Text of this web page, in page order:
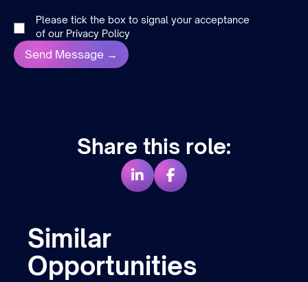
Please tick the box to signal your acceptance
of our Privacy Policy
Share this role:
Similar
Opportunities